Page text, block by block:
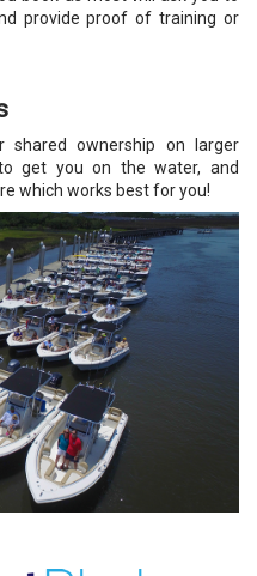
provide proof of training or
shared ownership on larger
get you on the water, and
which works best for you!